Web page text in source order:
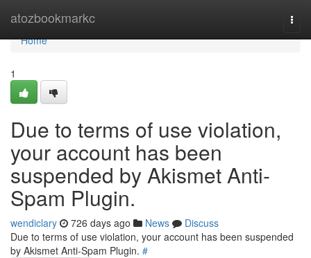
atozbookmarkc
Home
Home
1
Due to terms of use violation,
your account has been
suspended by Akismet Anti-
Spam Plugin.
wendiclary 726 days ago News
Discuss
Due to terms of use violation, your account has been suspended
by Akismet Anti-Spam Plugin. #